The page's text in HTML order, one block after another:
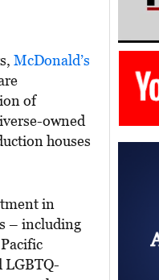
McDonald’s
of
owned
houses
in
– including
LGBTQ-